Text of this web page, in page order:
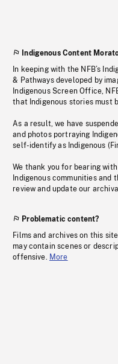
Indigenous Content
In keeping with the NFB’s
& Pathways developed by
Indigenous Screen Office,
that Indigenous stories must
As a result, we have
and photos portraying
self-identify as Indigenous
We thank you for bearing
Indigenous communities and
review and update our
Problematic content?
Films and archives on this
may contain scenes or
offensive. More